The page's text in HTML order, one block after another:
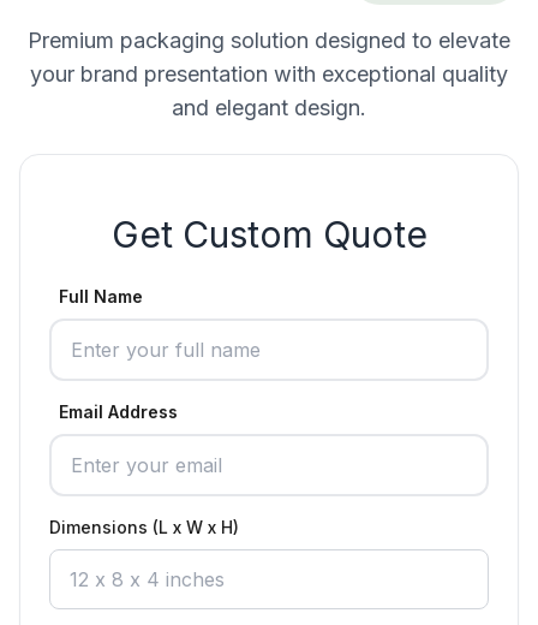
Premium packaging solution designed to elevate
your brand presentation with exceptional quality
and elegant design.
Get Custom Quote
Full Name
Email Address
Dimensions (L x W x H)